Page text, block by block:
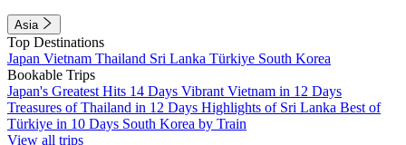
Asia
Top Destinations
Japan Vietnam Thailand Sri Lanka Türkiye South Korea
Bookable Trips
Japan's Greatest Hits 14 Days Vibrant Vietnam in 12 Days
Treasures of Thailand in 12 Days Highlights of Sri Lanka Best of
Türkiye in 10 Days South Korea by Train
View all trips